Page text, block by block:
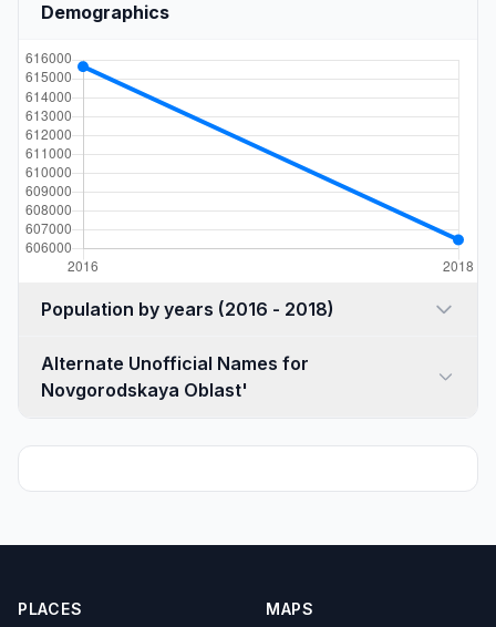
Demographics
Population by years (2016 - 2018)
Alternate Unofficial Names for
Novgorodskaya Oblast'
PLACES MAPS